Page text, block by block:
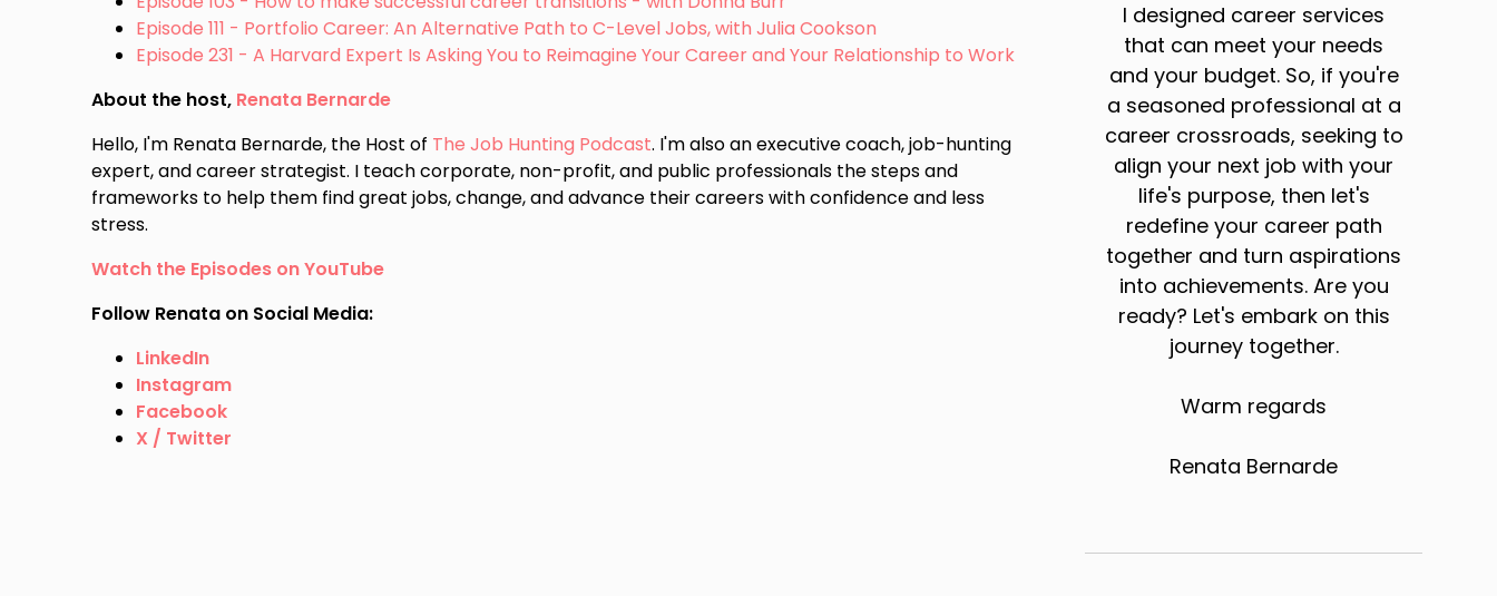
Episode 111 - Portfolio Career: An Alternative Path to C-Level Jobs, with Julia Cookson
Episode 231 - A Harvard Expert Is Asking You to Reimagine Your Career and Your Relationship to Work
About the host, Renata Bernarde
Hello, I'm Renata Bernarde, the Host of The Job Hunting Podcast. I'm also an executive coach, job-hunting
expert, and career strategist. I teach corporate, non-profit, and public professionals the steps and
frameworks to help them find great jobs, change, and advance their careers with confidence and less
stress.
Watch the Episodes on YouTube
Follow Renata on Social Media:
LinkedIn
Instagram
Facebook
X / Twitter
I designed career services
that can meet your needs
and your budget. So, if you're
a seasoned professional at a
career crossroads, seeking to
align your next job with your
life's purpose, then let's
redefine your career path
together and turn aspirations
into achievements. Are you
ready? Let's embark on this
journey together.
Warm regards
Renata Bernarde